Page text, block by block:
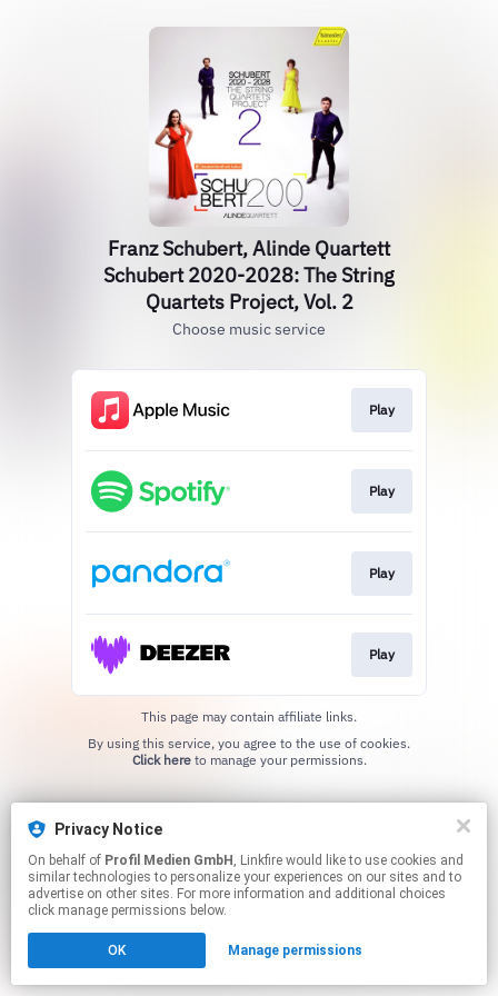
Privacy Notice
On behalf of Profil Medien GmbH , Linkfire would like to use cookies and
similar technologies to personalize your experiences on our sites and to
advertise on other sites. For more information and additional choices
click manage permissions below.
OK Manage permissions
Franz Schubert, Alinde Quartett
Schubert 2020-2028: The String
Quartets Project, Vol. 2
Choose music service
Play
Play
Play
Play
This page may contain affiliate links.
Click hereto manage your permissions.